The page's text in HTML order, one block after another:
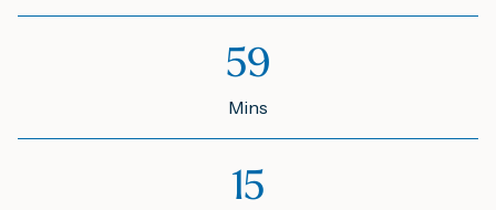
59
Mins
15